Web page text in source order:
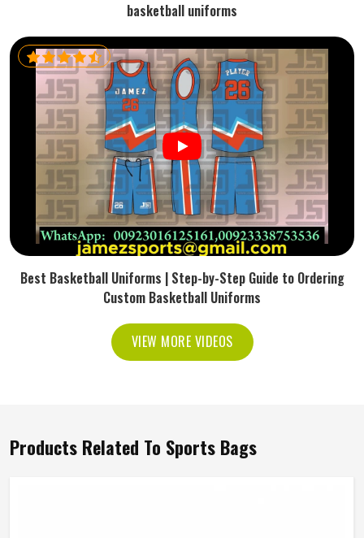
basketball uniforms
Best Basketball Uniforms | Step-by-Step Guide to Ordering
Custom Basketball Uniforms
VIEW MORE VIDEOS
Products Related To Sports Bags